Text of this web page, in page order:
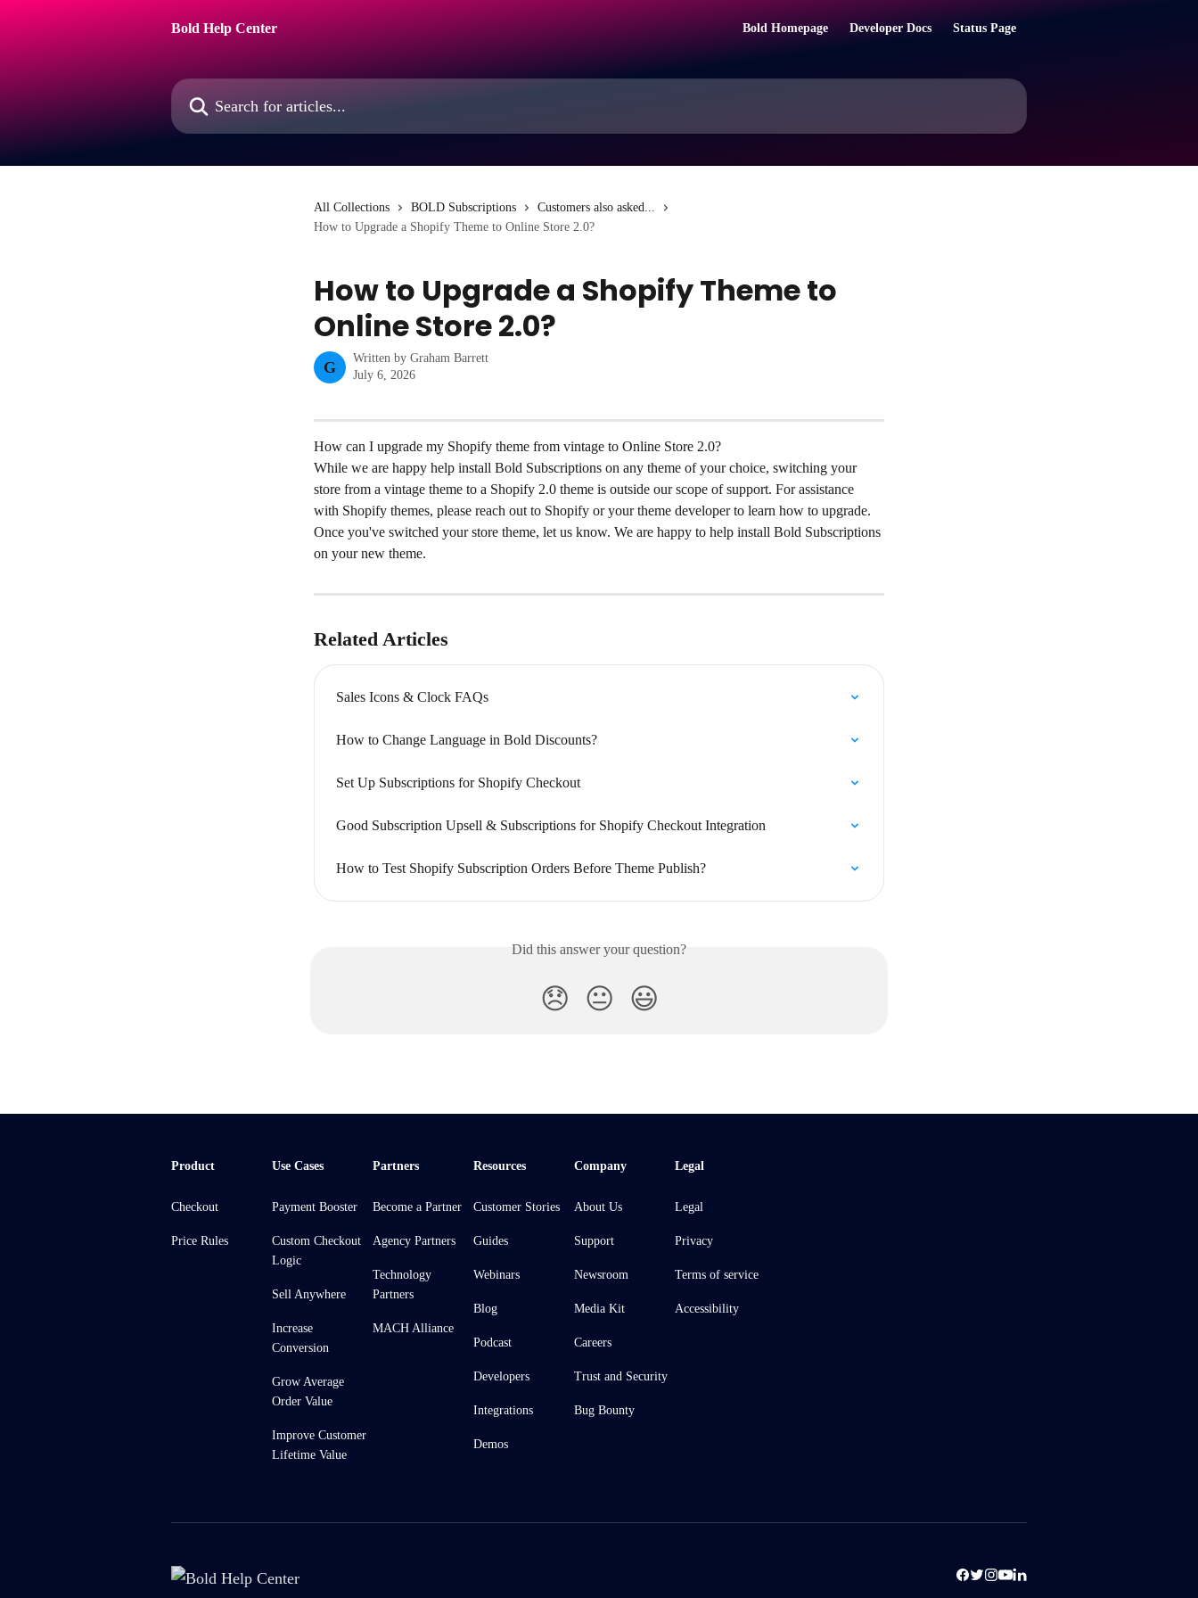
Bold Help Center
Bold Homepage Developer Docs Status Page
Search for articles...
All Collections BOLD Subscriptions
Customers also asked...
How to Upgrade a Shopify Theme to Online Store 2.0?
How to Upgrade a Shopify Theme to
Online Store 2.0?
G
Written by Graham Barrett
July 6, 2026
How can I upgrade my Shopify theme from vintage to Online Store 2.0?
While we are happy help install Bold Subscriptions on any theme of your choice, switching your
store from a vintage theme to a Shopify 2.0 theme is outside our scope of support. For assistance
with Shopify themes, please reach out to Shopify or your theme developer to learn how to upgrade.
Once you've switched your store theme, let us know. We are happy to help install Bold Subscriptions
on your new theme.
Related Articles
Sales Icons & Clock FAQs
How to Change Language in Bold Discounts?
Set Up Subscriptions for Shopify Checkout
Good Subscription Upsell & Subscriptions for Shopify Checkout Integration
How to Test Shopify Subscription Orders Before Theme Publish?
Did this answer your question?
😞 😐 😃
Product
Checkout
Price Rules
Use Cases
Payment Booster
Custom Checkout
Logic
Sell Anywhere
Increase
Conversion
Grow Average
Order Value
Improve Customer
Lifetime Value
Partners
Become a Partner
Agency Partners
Technology
Partners
MACH Alliance
Resources
Customer Stories
Guides
Webinars
Blog
Podcast
Developers
Integrations
Demos
Company
About Us
Support
Newsroom
Media Kit
Careers
Trust and Security
Bug Bounty
Legal
Legal
Privacy
Terms of service
Accessibility